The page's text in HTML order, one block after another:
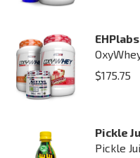
EHPlabs
$175.75
Pickle
Pickle